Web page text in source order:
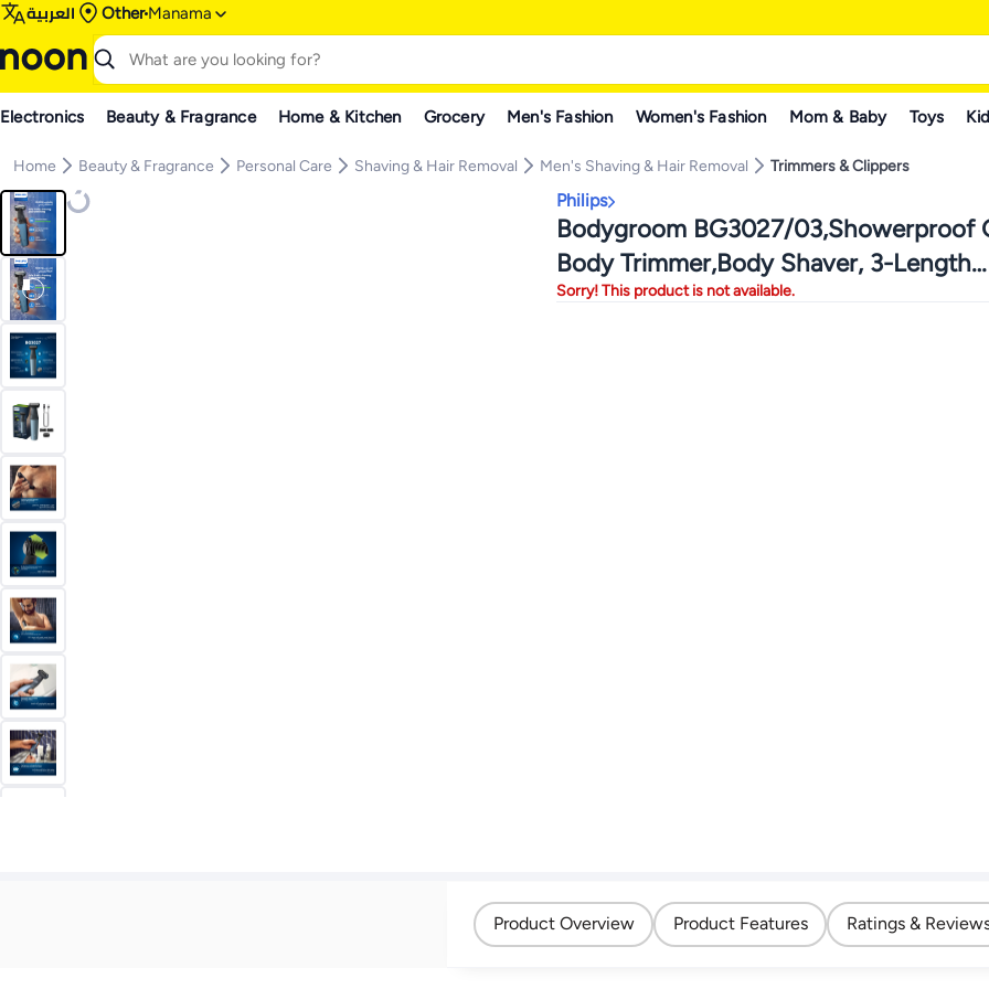
العربية Other Manama
Electronics Beauty & Fragrance Home & Kitchen Grocery Men's Fashion Women's Fashion Mom & Baby Toys
Home Beauty & Fragrance Personal Care Shaving & Hair Removal Men's Shaving & Hair Removal Trimmers & Clippers
Philips
Bodygroom BG3027/03,Showerproof
Body Trimmer,Body Shaver, 3-Length
Combs,60min Cordless, Skin
Sorry! This product is not available.
Product Overview Product Features Ratings &